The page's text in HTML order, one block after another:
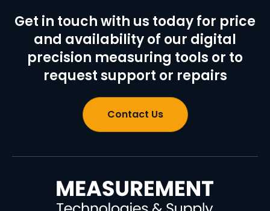
Get in touch with us today for price
and availability of our digital
precision measuring tools or to
request support or repairs
Contact Us